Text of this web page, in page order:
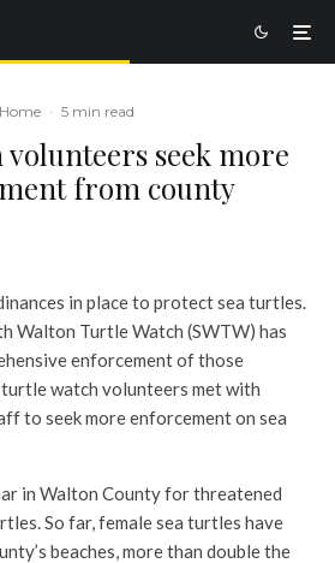
Home · 5 min read
seek more
from county
in place to protect sea turtles.
Walton Turtle Watch (SWTW) has
enforcement of those
turtle watch volunteers met with
to seek more enforcement on sea
in Walton County for threatened
So far, female sea turtles have
beaches, more than double the